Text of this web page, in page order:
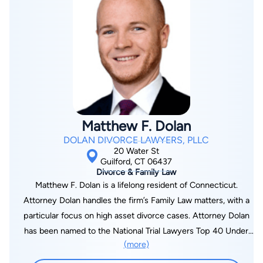
Matthew F. Dolan
DOLAN DIVORCE LAWYERS, PLLC
20 Water St
Guilford, CT 06437
Divorce & Family Law
Matthew F. Dolan is a lifelong resident of Connecticut.
Attorney Dolan handles the firm’s Family Law matters, with a
particular focus on high asset divorce cases. Attorney Dolan
has been named to the National Trial Lawyers Top 40 Under
40 for the State of Connecticut, he has been selected as a
(more)